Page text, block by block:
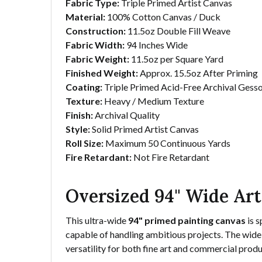
Fabric Type: Triple Primed Artist Canvas
Material: 100% Cotton Canvas / Duck
Construction: 11.5oz Double Fill Weave
Fabric Width: 94 Inches Wide
Fabric Weight: 11.5oz per Square Yard
Finished Weight:Approx. 15.5oz After Priming
Coating: Triple Primed Acid-Free Archival
Texture: Heavy / Medium Texture
Finish:Archival Quality
Style:Solid Primed Artist Canvas
Roll Size: Maximum 50 Continuous Yards
Fire Retardant: Not Fire Retardant
Oversized 94" Wide
This ultra-wide 94" primed painting canvas is
capable of handling ambitious projects. The
versatility for both fine art and commercial